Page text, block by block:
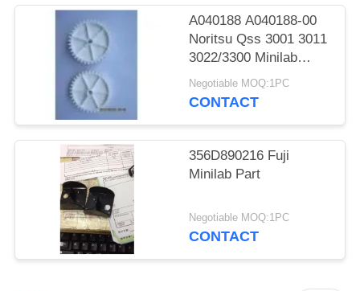
A040188 A040188-00
Noritsu Qss 3001 3011
3022/3300 Minilab
Teeth 36 Drive Gear
Negotiable MOQ:1PC
CONTACT
356D890216 Fuji
Minilab Part
Negotiable MOQ:1PC
CONTACT